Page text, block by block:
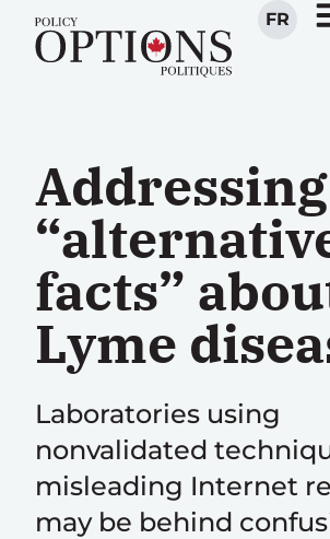
FR
Addressing
facts”
Lyme
Laboratories using
nonvalidated
misleading Internet
may be behind